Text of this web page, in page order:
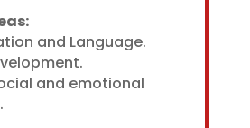
and Language.
and emotional